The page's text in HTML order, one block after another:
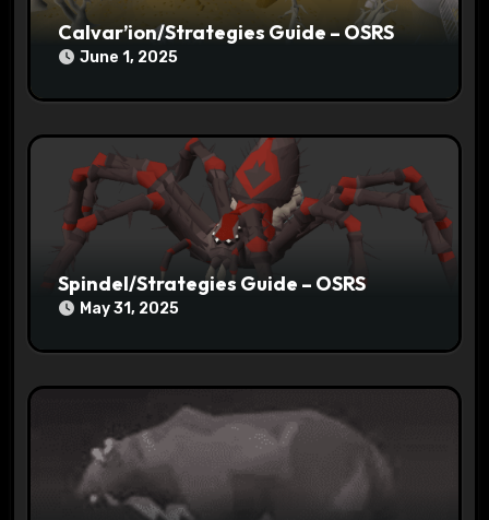
Calvar’ion/Strategies Guide – OSRS
June 1, 2025
Spindel/Strategies Guide – OSRS
May 31, 2025